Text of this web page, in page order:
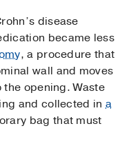
disease
became less
, a procedure that
wall and moves
opening. Waste
and collected ina
bag that must